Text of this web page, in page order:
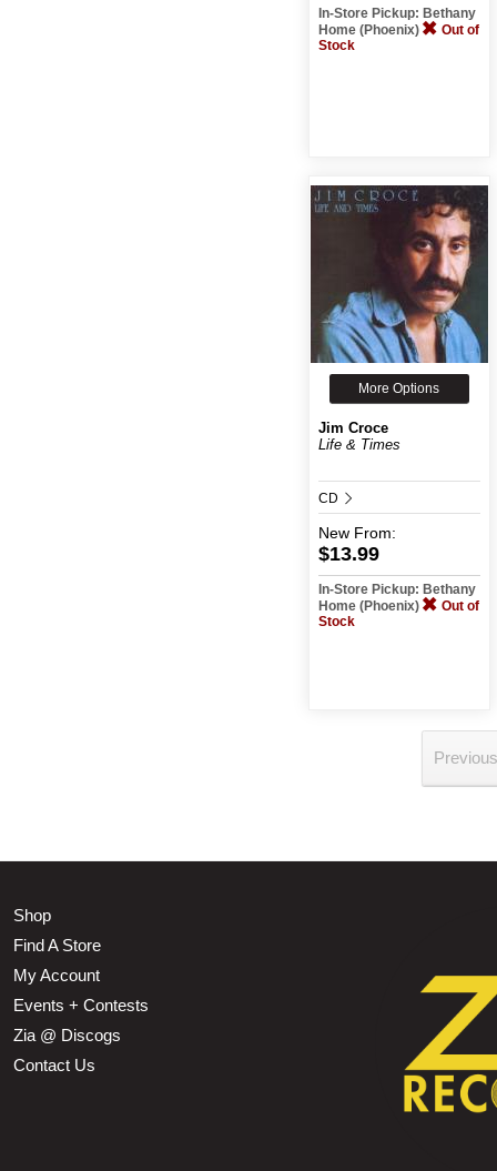
In-Store Pickup: Bethany
Home (Phoenix)
Out of
Stock
More Options
Jim Croce
Life & Times
CD
New From:
$13.99
In-Store Pickup: Bethany
Home (Phoenix)
Out of
Stock
Shop
Find A Store
My Account
Events + Contests
Zia @ Discogs
Contact Us